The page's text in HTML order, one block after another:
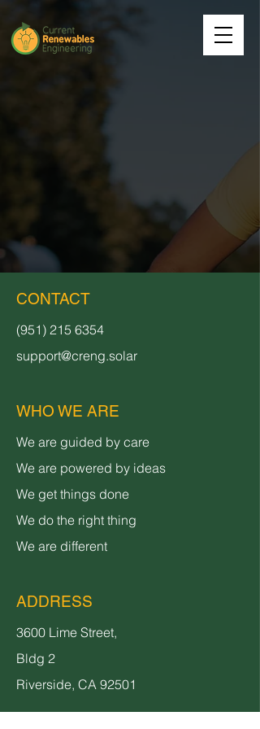
CONTACT
(951) 215 6354
support@creng.solar
WHO WE ARE
We are guided by care
We are powered by ideas
We get things done
We do the right thing
We are different
ADDRESS
3600 Lime Street,
Bldg 2
Riverside, CA 92501